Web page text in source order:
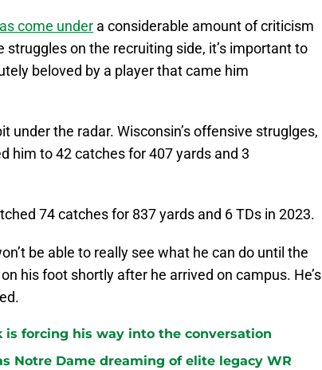
come under a considerable amount of criticism
on the recruiting side, it’s important to
beloved by a player that came him
under the radar. Wisconsin’s offensive struglges,
him to 42 catches for 407 yards and 3
74 catches for 837 yards and 6 TDs in 2023.
be able to really see what he can do until the
his foot shortly after he arrived on campus. He’s
is forcing his way into the conversation
Notre Dame dreaming of elite legacy WR